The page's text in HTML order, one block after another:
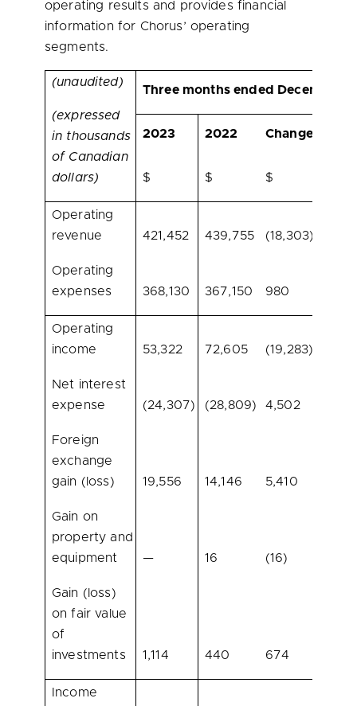
operating results and provides financial
information for Chorus’ operating
segments.
(unaudited)
(expressed
in thousands
of Canadian
dollars)
Three months ended December
2023 2022 Change
$ $ $
Operating
revenue
421,452 439,755 (18,303)
Operating
expenses
368,130 367,150 980
Operating
income
53,322 72,605 (19,283)
Net interest
expense
(24,307) (28,809) 4,502
Foreign
exchange
gain (loss)
19,556 14,146 5,410
Gain on
property and
equipment
— 16 (16)
Gain (loss)
on fair value
of
investments
1,114 440 674
Income